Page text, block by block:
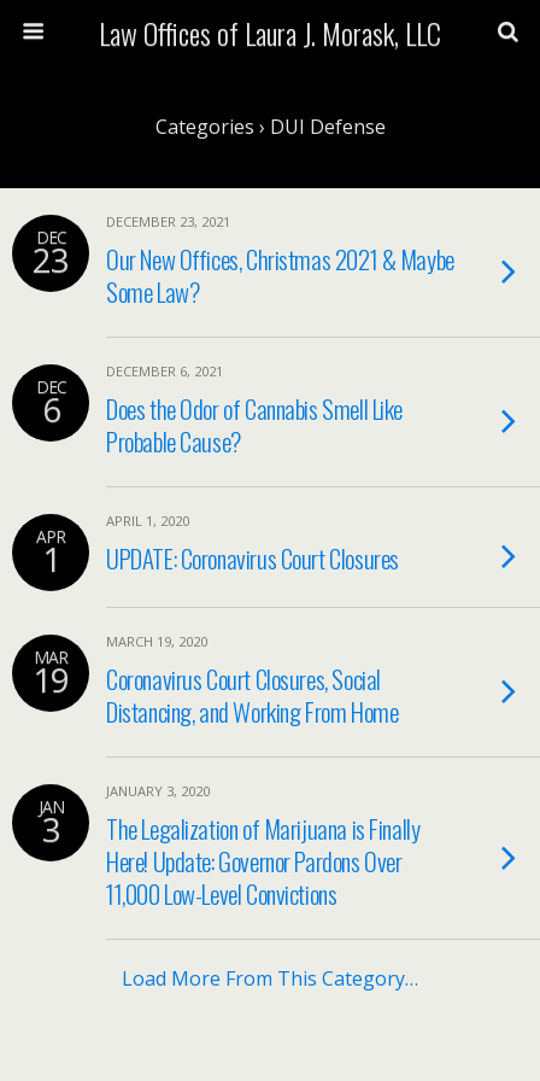
Law Offices of Laura J. Morask, LLC
Categories › DUI Defense
DEC
23
DECEMBER 23, 2021
Our New Offices, Christmas 2021 & Maybe
Some Law?
DEC
6
DECEMBER 6, 2021
Does the Odor of Cannabis Smell Like
Probable Cause?
APR
1
APRIL 1, 2020
UPDATE: Coronavirus Court Closures
MAR
19
MARCH 19, 2020
Coronavirus Court Closures, Social
Distancing, and Working From Home
JAN
3
JANUARY 3, 2020
The Legalization of Marijuana is Finally
Here! Update: Governor Pardons Over
11,000 Low-Level Convictions
Load More From This Category…